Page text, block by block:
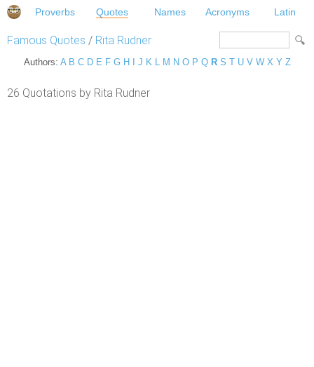
Proverbs Quotes Names Acronyms Latin
Famous Quotes / Rita Rudner
Authors: A B C D E F G H J K L M N O P Q R S T U V W X Y Z
26 Quotations by Rita Rudner